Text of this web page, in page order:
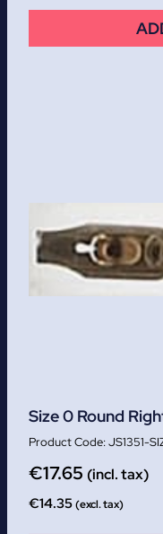
Size 0 Round
JS1351-
€17.65 (incl. tax)
€14.35(excl. tax)